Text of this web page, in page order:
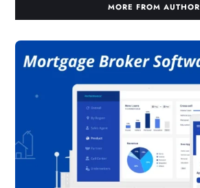
MORE FROM AUTHOR